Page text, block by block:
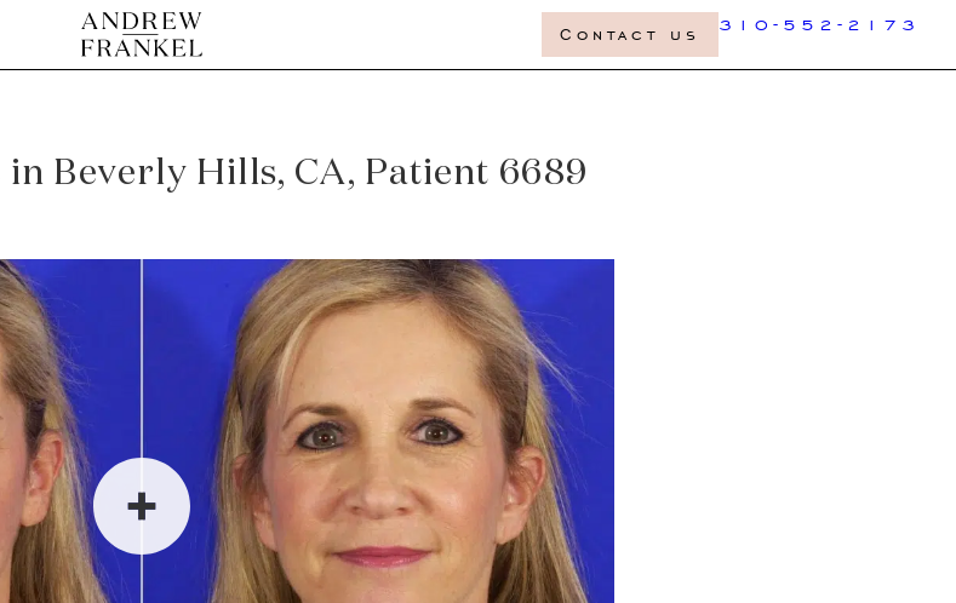
Contact us 310-552-2173
Beverly Hills, CA, Patient 6689